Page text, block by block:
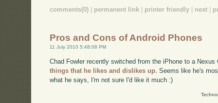
comments(0) | permanent link | printer friendly | next |
Pros and Cons of Android Phones
11 July 2010 5:48:08 PM
Chad Fowler recently switched from the iPhone to a
things that he likes and dislikes up. Seems like he's
what he says, I'm not sure I'd like it much :)